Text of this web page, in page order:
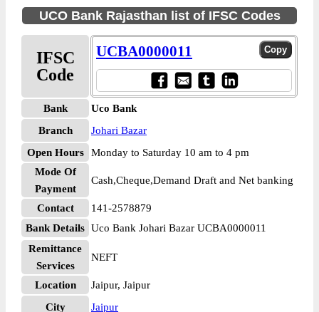
UCO Bank Rajasthan list of IFSC Codes
IFSC
Code
UCBA0000011
Bank
Uco Bank
Branch
Johari Bazar
Open Hours
Monday to Saturday 10 am to 4 pm
Mode Of
Payment
Cash,Cheque,Demand Draft and Net banking
Contact
141-2578879
Bank Details Uco Bank Johari Bazar UCBA0000011
Remittance
Services
NEFT
Location
Jaipur, Jaipur
City
Jaipur